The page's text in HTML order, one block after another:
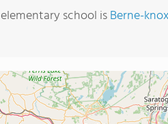
school isBerne-